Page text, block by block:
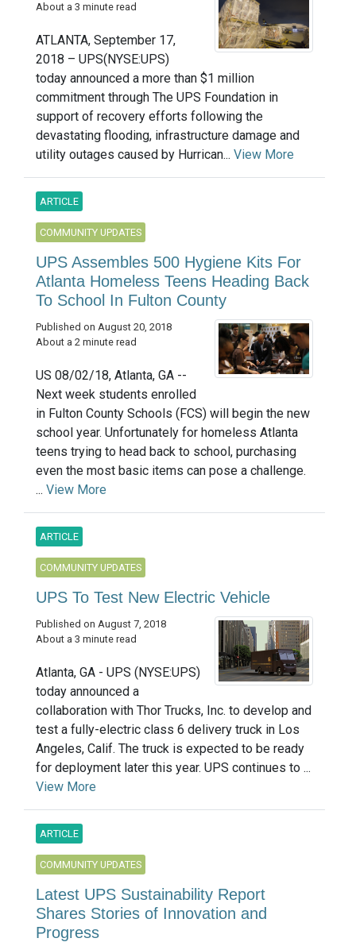
About a 3 minute read
ATLANTA, September 17,
2018 – UPS(NYSE:UPS)
today announced a more than $1 million
commitment through The UPS Foundation in
support of recovery efforts following the
devastating flooding, infrastructure damage and
utility outages caused by Hurrican... View More
ARTICLE
COMMUNITY UPDATES
UPS Assembles 500 Hygiene Kits For
Atlanta Homeless Teens Heading Back
To School In Fulton County
Published on August 20, 2018
About a 2 minute read
US 08/02/18, Atlanta, GA --
Next week students enrolled
in Fulton County Schools (FCS) will begin the new
school year. Unfortunately for homeless Atlanta
teens trying to head back to school, purchasing
even the most basic items can pose a challenge.
... View More
ARTICLE
COMMUNITY UPDATES
UPS To Test New Electric Vehicle
Published on August 7, 2018
About a 3 minute read
Atlanta, GA - UPS (NYSE:UPS)
today announced a
collaboration with Thor Trucks, Inc. to develop and
test a fully-electric class 6 delivery truck in Los
Angeles, Calif. The truck is expected to be ready
for deployment later this year. UPS continues to ...
View More
ARTICLE
COMMUNITY UPDATES
Latest UPS Sustainability Report
Shares Stories of Innovation and
Progress